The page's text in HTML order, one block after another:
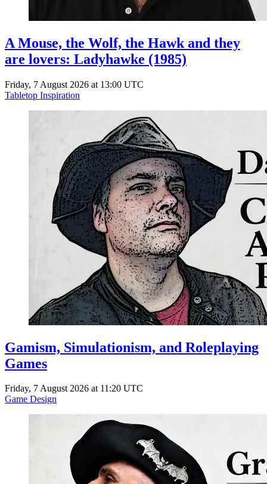
A Mouse, the Wolf, the Hawk and they
are lovers: Ladyhawke (1985)
Friday, 7 August 2026 at 13:00 UTC
Tabletop Inspiration
Gamism, Simulationism, and Roleplaying
Games
Friday, 7 August 2026 at 11:20 UTC
Game Design